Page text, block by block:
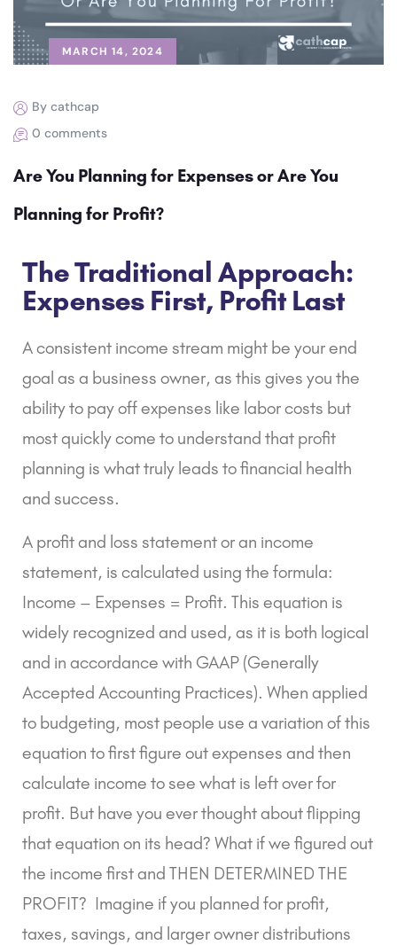
MARCH 14, 2024
By cathcap
0 comments
Are You Planning for Expenses or Are You
Planning for Profit?
The Traditional Approach:
Expenses First, Profit Last
A consistent income stream might be your end
goal as a business owner, as this gives you the
ability to pay off expenses like labor costs but
most quickly come to understand that profit
planning is what truly leads to financial health
and success.
A profit and loss statement or an income
statement, is calculated using the formula:
Income – Expenses = Profit. This equation is
widely recognized and used, as it is both logical
and in accordance with GAAP (Generally
Accepted Accounting Practices). When applied
to budgeting, most people use a variation of this
equation to first figure out expenses and then
calculate income to see what is left over for
profit. But have you ever thought about flipping
that equation on its head? What if we figured out
the income first and THEN DETERMINED THE
PROFIT? Imagine if you planned for profit,
taxes, savings, and larger owner distributions